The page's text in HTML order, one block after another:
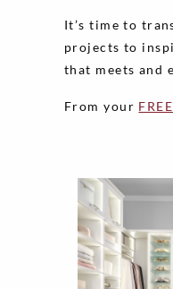
It’s time to
projects to
that meets and
From your